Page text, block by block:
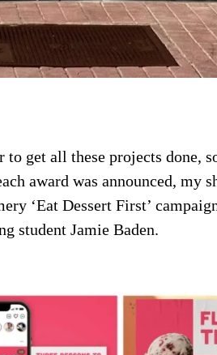
get all these projects done,
award was announced, my
‘Eat Dessert First’
student Jamie Baden.